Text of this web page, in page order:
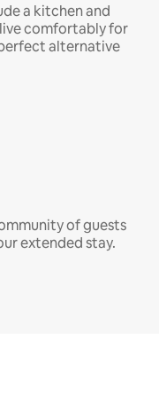
a kitchen and
comfortably for
alternative
of guests
extended stay.